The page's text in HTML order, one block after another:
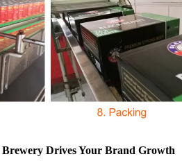
Drives Your Brand Growth